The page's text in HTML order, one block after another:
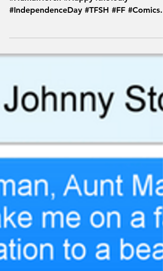
#Marvel #MarvelComics #4thofJuly
#IndependenceDay #TFSH #FF #Comics
#HappyIndependenceDay